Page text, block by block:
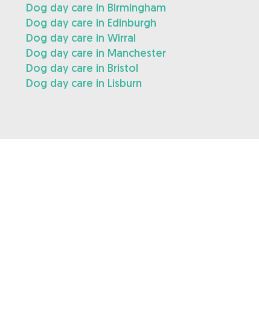
Dog day care in Birmingham
Dog day care in Edinburgh
Dog day care in Wirral
Dog day care in Manchester
Dog day care in Bristol
Dog day care in Lisburn